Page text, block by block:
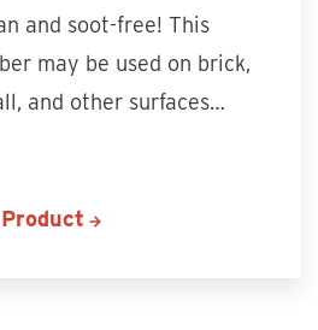
and soot-free! This
may be used on brick,
and other surfaces…